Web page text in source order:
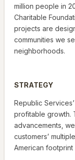
million people in
Charitable
projects are
communities we
neighborhoods.
STRATEGY
Republic
profitable growth.
advancements,
customers’
American